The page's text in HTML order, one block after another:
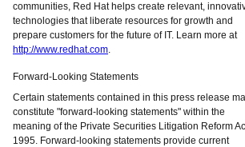
communities, Red Hat helps create relevant,
technologies that liberate resources for growth and
prepare customers for the future of IT. Learn more at
http://www.redhat.com.
Forward-Looking Statements
Certain statements contained in this press release
constitute "forward-looking statements" within the
meaning of the Private Securities Litigation Reform
1995. Forward-looking statements provide current